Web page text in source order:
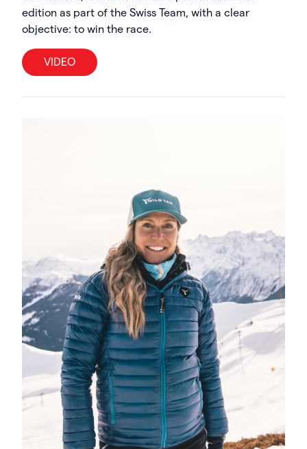
edition as part of the Swiss Team, with a clear
objective: to win the race.
VIDEO